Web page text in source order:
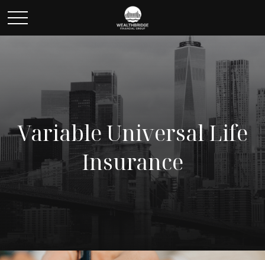
Variable Universal Life
Insurance